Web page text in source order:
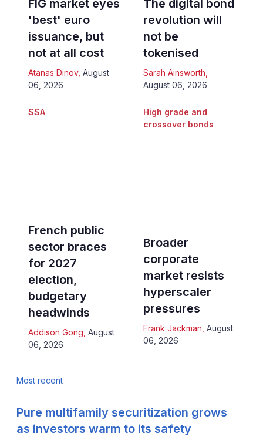
FIG market eyes
'best' euro
issuance, but
not at all cost
Atanas Dinov, August
06, 2026
The digital bond
revolution will
not be
tokenised
Sarah Ainsworth
August 06, 2026
SSA
French public
sector braces
for 2027
election,
budgetary
headwinds
Addison Gong August
06, 2026
High grade and
crossover bonds
Broader
corporate
market resists
hyperscaler
pressures
Frank Jackman August
06, 2026
Most recent
Pure multifamily securitization grows
as investors warm to its safety